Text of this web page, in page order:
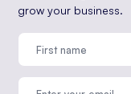
grow your business.